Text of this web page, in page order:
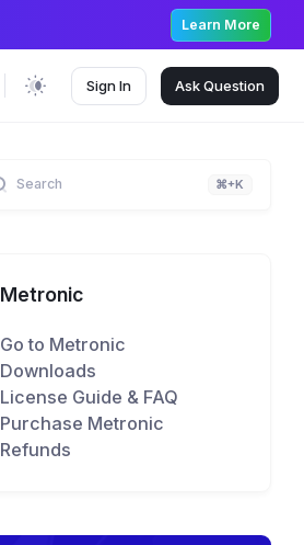
Learn More
Sign In AskQuestion
Search ⌘+K
Metronic
Go to Metronic
Downloads
License Guide & FAQ
Purchase Metronic
Refunds